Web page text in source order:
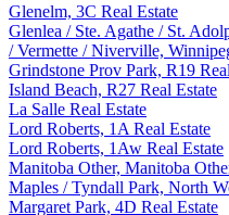
Glenelm, 3C Real Estate
Glenlea / Ste. Agathe / St.
/ Vermette / Niverville,
Grindstone Prov Park, R19
Island Beach, R27 Real Estate
La Salle Real Estate
Lord Roberts, 1A Real Estate
Lord Roberts, 1Aw Real Estate
Manitoba Other, Manitoba
Maples / Tyndall Park, North
Margaret Park, 4D Real Estate